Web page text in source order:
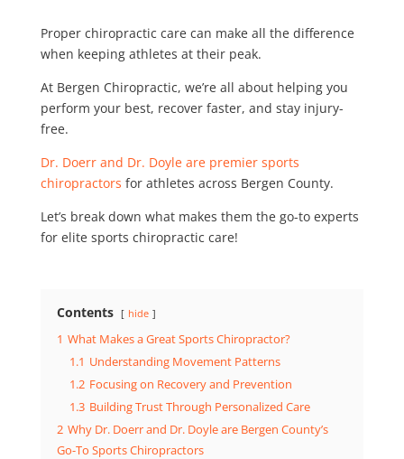
Proper chiropractic care can make all the difference
when keeping athletes at their peak.
At Bergen Chiropractic, we’re all about helping you
perform your best, recover faster, and stay injury-
free.
Dr. Doerr and Dr. Doyle are premier sports
chiropractors for athletes across Bergen County.
Let’s break down what makes them the go-to experts
for elite sports chiropractic care!
Contents hide
1 What Makes a Great Sports Chiropractor?
1.1 Understanding Movement Patterns
1.2 Focusing on Recovery and Prevention
1.3 Building Trust Through Personalized Care
2 Why Dr. Doerr and Dr. Doyle are Bergen County’s
Go-To Sports Chiropractors